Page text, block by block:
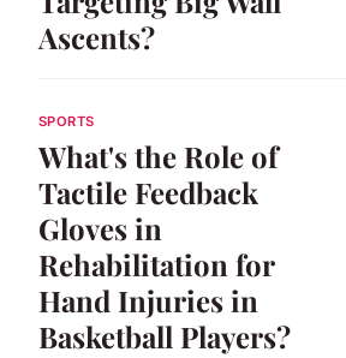
Ascents?
SPORTS
What's the Role of
Tactile Feedback
Gloves in
Rehabilitation for
Hand Injuries in
Basketball Players?